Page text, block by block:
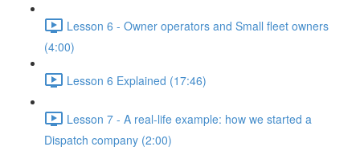
Lesson 6 - Owner operators and Small fleet owners
(4:00)
Lesson 6 Explained (17:46)
Lesson 7 - A real-life example: how we started a
Dispatch company (2:00)